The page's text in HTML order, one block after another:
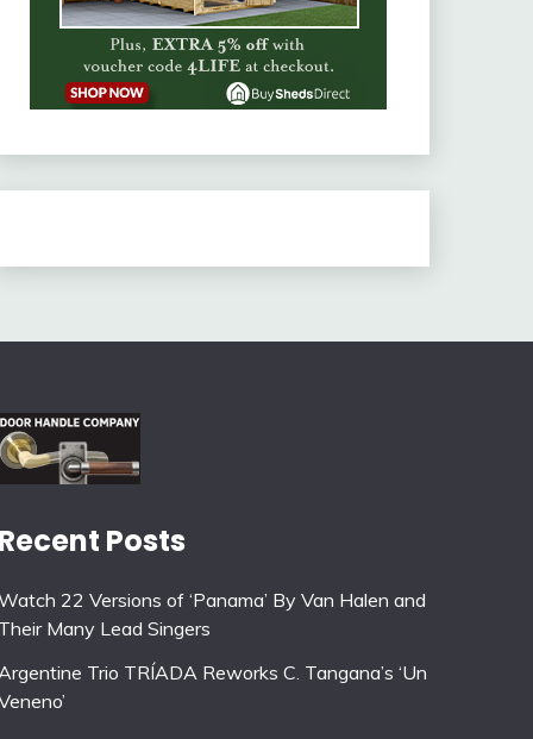
Recent Posts
22 Versions of ‘Panama’ By Van Halen and
Their Many Lead Singers
Trio TRÍADA Reworks C. Tangana’s ‘Un